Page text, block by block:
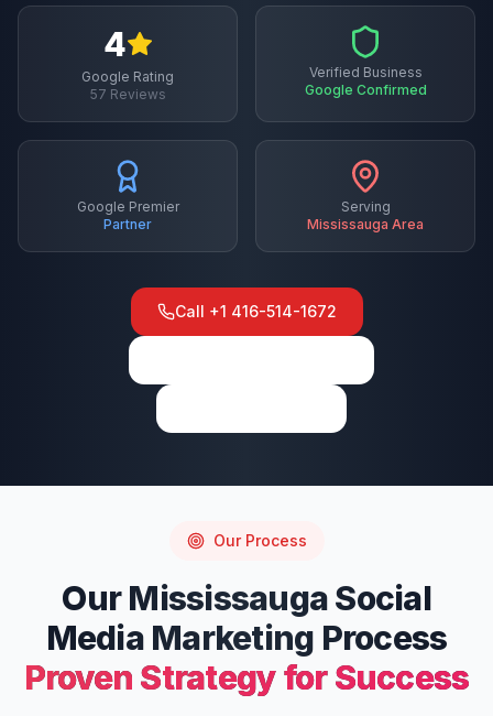
4
Google Rating
57 Reviews
Verified Business
Google Confirmed
Google Premier
Partner
Serving
Mississauga Area
Call +1 416-514-1672
Our Process
OurMississaugaSocial
Media Marketing Process
Proven Strategy for Success